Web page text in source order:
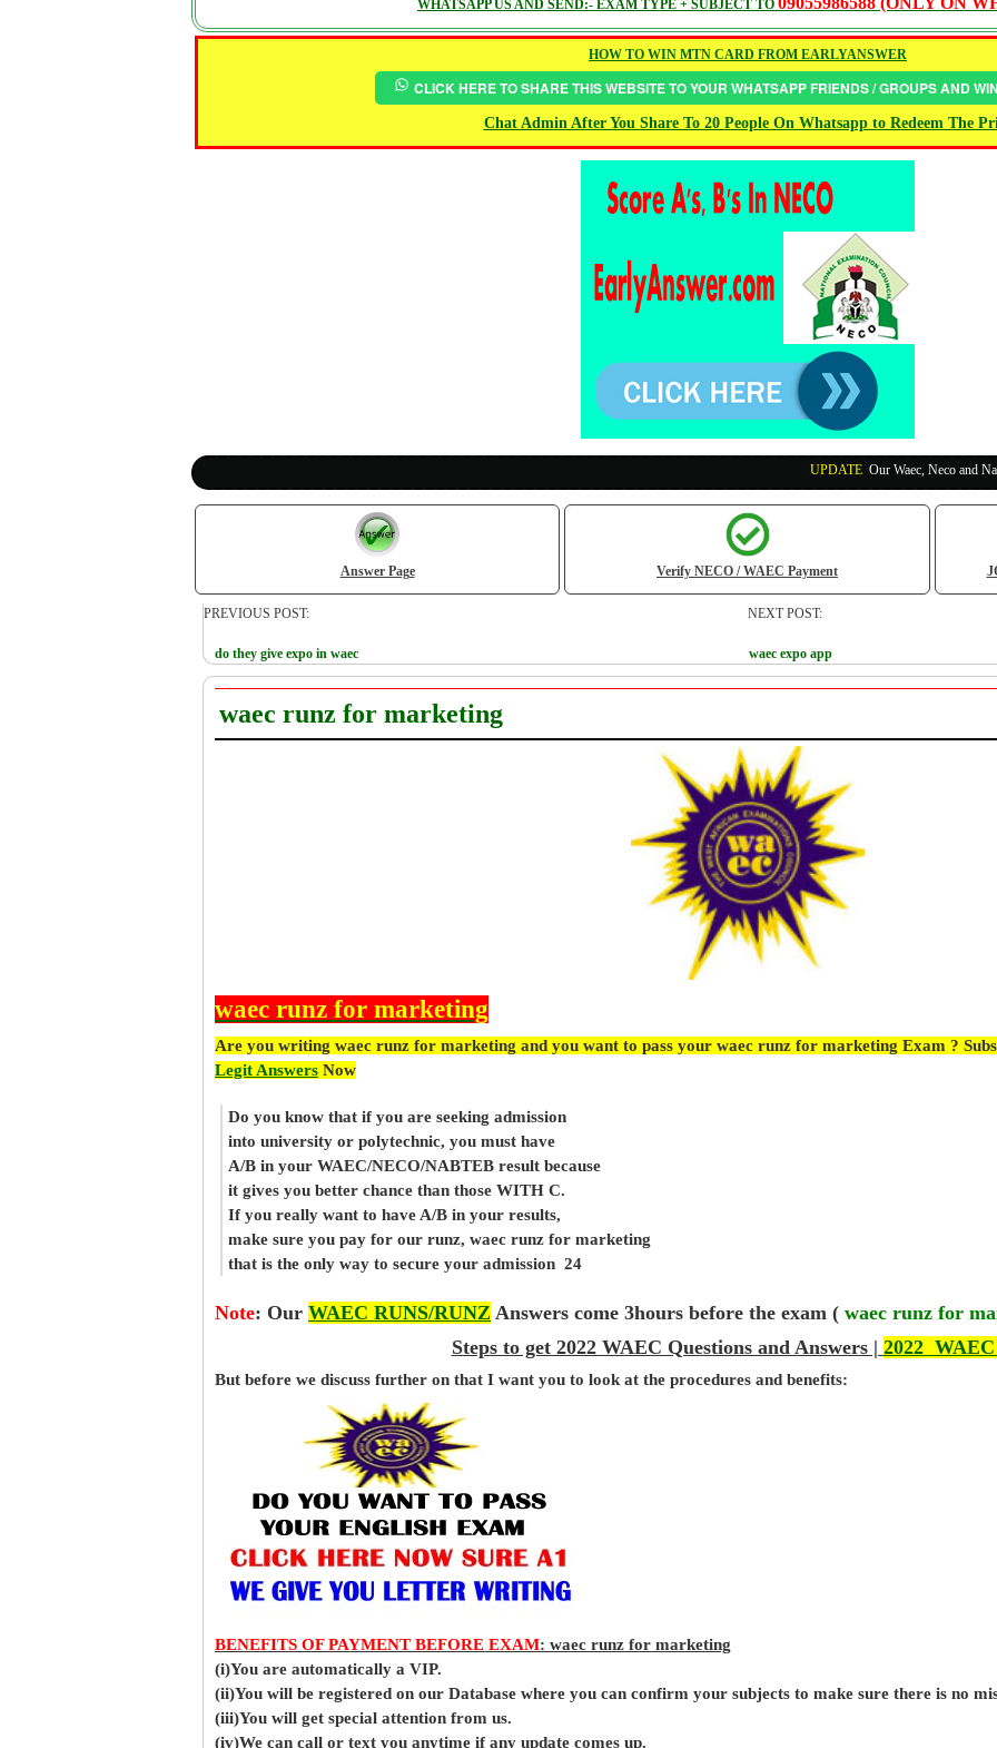
WHATSAPP US AND SEND:- EXAM TYPE + SUBJECT TO
HOW TO WIN MTN CARD FROM EARLYANSWER
CLICK HERE TO SHARE THIS WEBSITE TO YOUR WHATSAPP FRIENDS / GROUPS AND
Chat Admin After You Share To 20 People On Whatsapp to Redeem The
Our Waec, Neco and Nabteb Exam
Answer Page Verify NECO / WAEC Payment
PREVIOUS POST:
do they give expo in waec
NEXT POST:
waec expo app
waec runz for marketing
waec runz for marketing
Are you writing waec runz for marketing and you want to pass your waec runz for marketing Exam ?
Legit Answers Now
Do you know that if you are seeking admission
into university or polytechnic, you must have
A/B in your WAEC/NECO/NABTEB result because
it gives you better chance than those WITH C.
If you really want to have A/B in your results,
make sure you pay for our runz, waec runz for marketing
that is the only way to secure your admission 24
Note: Our WAEC RUNS/RUNZ Answers come 3hours before the exam ( waec runz for
Steps to get 2022 WAEC Questions and Answers | 2022
But before we discuss further on that I want you to look at the procedures and benefits:
BENEFITS OF PAYMENT BEFORE EXAM: waec runz for marketing
(i)You are automatically a VIP.
(ii)You will be registered on our Database where you can confirm your subjects to make sure there is no
(iii)You will get special attention from us.
(iv)We can call or text you anytime if any update comes up.